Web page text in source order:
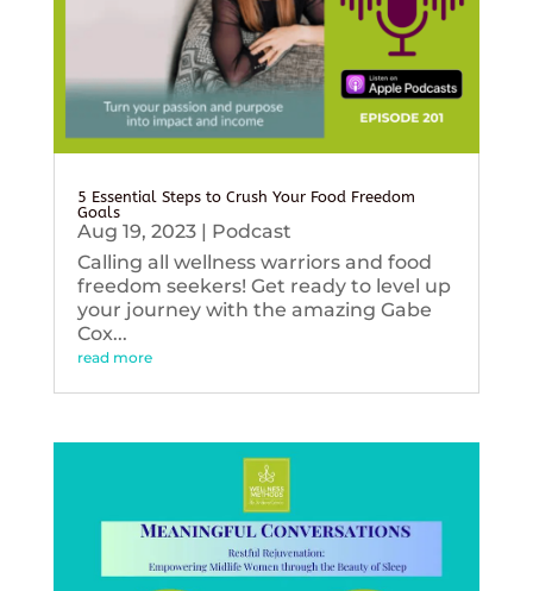
5 Essential Steps to Crush Your Food Freedom
Goals
Aug 19, 2023| Podcast
Calling all wellness warriors and food
freedom seekers! Get ready to level up
your journey with the amazing Gabe
Cox...
read more